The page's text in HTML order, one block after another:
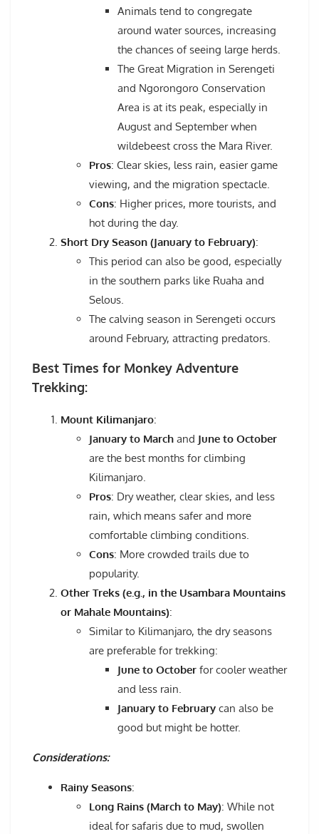
Animals tend to congregate
around water sources, increasing
the chances of seeing large herds.
The Great Migration in Serengeti
and Ngorongoro Conservation
Area is at its peak, especially in
August and September when
wildebeest cross the Mara River.
Pros: Clear skies, less rain, easier game
viewing, and the migration spectacle.
Cons: Higher prices, more tourists, and
hot during the day.
Short Dry Season (January to February):
This period can also be good, especially
in the southern parks like Ruaha and
Selous.
The calving season in Serengeti occurs
around February, attracting predators.
Best Times for Monkey Adventure
Trekking:
Mount Kilimanjaro:
January to March and June to October
are the best months for climbing
Kilimanjaro.
Pros: Dry weather, clear skies, and less
rain, which means safer and more
comfortable climbing conditions.
Cons: More crowded trails due to
popularity.
Other Treks (e.g., in the Usambara Mountains
or Mahale Mountains):
Similar to Kilimanjaro, the dry seasons
are preferable for trekking:
June to October for cooler weather
and less rain.
January to February can also be
good but might be hotter.
Considerations:
Rainy Seasons:
Long Rains (March to May): While not
ideal for safaris due to mud, swollen